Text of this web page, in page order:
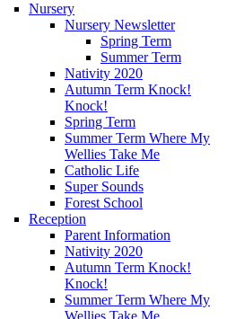
Nursery
Nursery Newsletter
Spring Term
Summer Term
Nativity 2020
Autumn Term Knock!
Knock!
Spring Term
Summer Term Where My
Wellies Take Me
Catholic Life
Super Sounds
Forest School
Reception
Parent Information
Nativity 2020
Autumn Term Knock!
Knock!
Summer Term Where My
Wellies Take Me